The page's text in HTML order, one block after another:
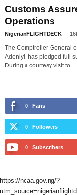
Customs
Operations
NigerianFLIGHTDECK -
The Comptroller-General
Adeniyi, has pledged full
During a courtesy visit to...
0 Fans
0 Followers
0 Subscribers
https://ncaa.gov.ng/?